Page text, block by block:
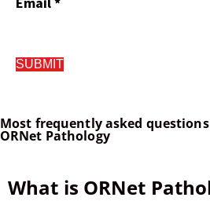
SUBMIT
Most frequently asked
ORNet Pathology
What is ORNet